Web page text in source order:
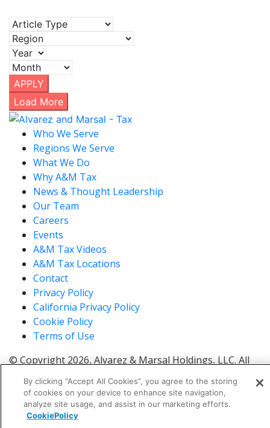
APPLY
Load More
Who We Serve
Regions We Serve
What We Do
Why A&M Tax
News & Thought Leadership
Our Team
Careers
Events
A&M Tax Videos
A&M Tax Locations
Contact
Privacy Policy
California Privacy Policy
Cookie Policy
Terms of Use
© Copyright 2026, Alvarez & Marsal Holdings, LLC. All
ALVAREZ & MARSAL®, ®, ®, A&M®, Corporate Logo
new - trademark®, A&M Corporate Logo old -
trademark®and A&M
By clicking “Accept All Cookies”, you agree to the storing
of cookies on your device to enhance site navigation,
analyze site usage, and assist in our marketing efforts.
CookiePolicy